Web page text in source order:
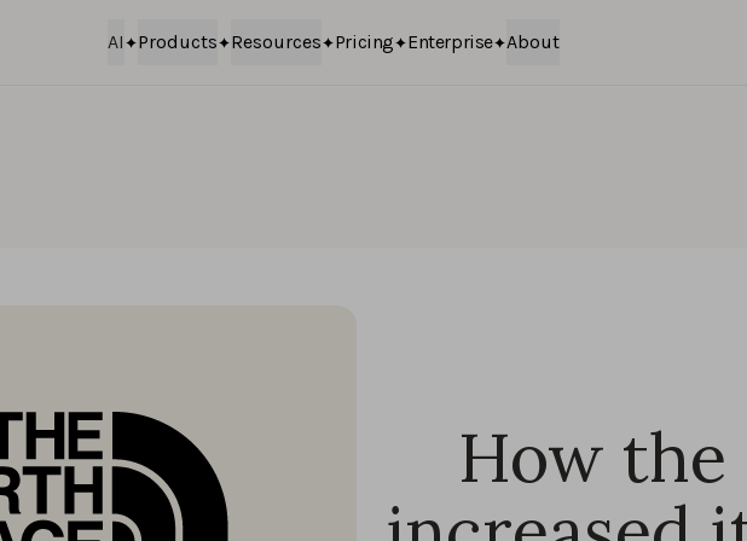
AI Products Resources Pricing Enterprise About
How the